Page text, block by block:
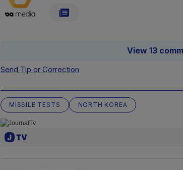
View 13
Send Tip or Correction
MISSILE TESTS NORTH KOREA